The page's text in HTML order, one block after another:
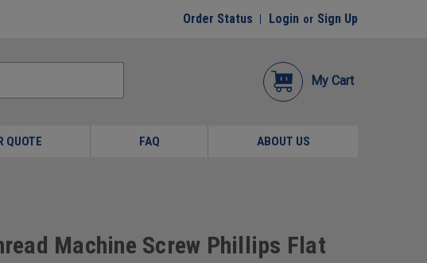
Order Status Login or Sign Up
My Cart
QUOTE FAQ ABOUT US
Machine Screw Phillips Flat